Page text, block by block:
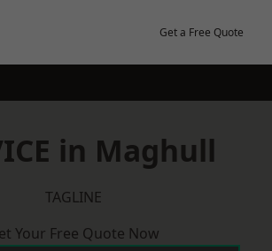
Get a Free Quote
in Maghull
TAGLINE
Your Free Quote Now